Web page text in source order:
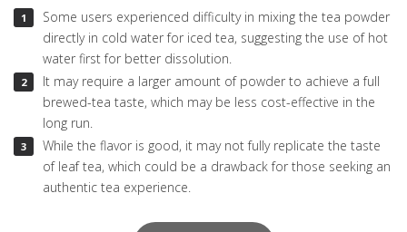
Some users experienced difficulty in mixing the tea powder
directly in cold water for iced tea, suggesting the use of hot
water first for better dissolution.
It may require a larger amount of powder to achieve a full
brewed-tea taste, which may be less cost-effective in the
long run.
While the flavor is good, it may not fully replicate the taste
of leaf tea, which could be a drawback for those seeking an
authentic tea experience.